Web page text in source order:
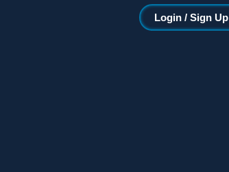
Login / Sign Up